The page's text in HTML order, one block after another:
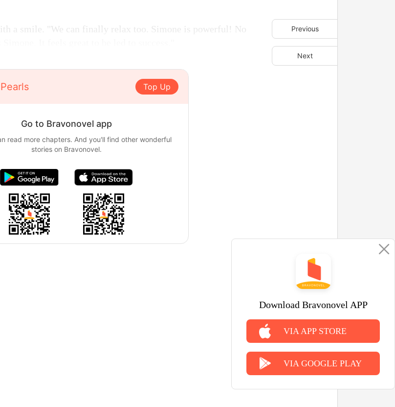
Download Bravonovel APP
VIA APP STORE
VIA GOOGLE PLAY
Previous
Next
a smile. "We can finally relax too. Simone is powerful! No
Top Up
Go to Bravonovel app
read more chapters. And you'll find other wonderful
stories on Bravonovel.